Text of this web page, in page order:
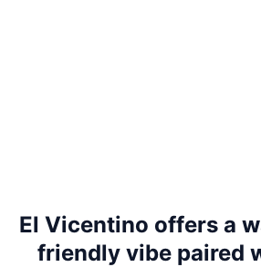
El Vicentino offers a
friendly vibe paired